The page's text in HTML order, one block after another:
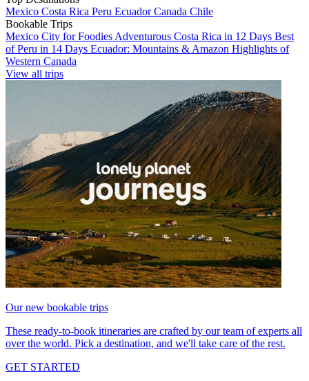
Mexico Costa Rica Peru EcuadorCanada Chile
Bookable Trips
Mexico City for Foodies Adventurous Costa Rica in 12 Days Best
of Peru in 14 Days Ecuador: Mountains & Amazon Highlights of
Western Canada
View all trips
Our new bookable trips
These ready-to-book itineraries are crafted by our team of experts all
over the world. Pick a destination, and we'll take care of the rest.
GET STARTED